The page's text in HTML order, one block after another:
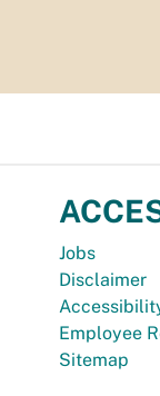
Jobs
Disclaimer
Employee
Sitemap